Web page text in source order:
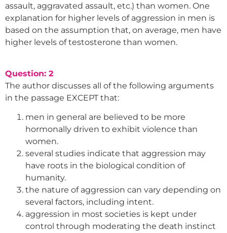
assault, aggravated assault, etc.) than women. One
explanation for higher levels of aggression in men is
based on the assumption that, on average, men have
higher levels of testosterone than women.
Question: 2
The author discusses all of the following arguments
in the passage EXCEPT that:
men in general are believed to be more
hormonally driven to exhibit violence than
women.
several studies indicate that aggression may
have roots in the biological condition of
humanity.
the nature of aggression can vary depending on
several factors, including intent.
aggression in most societies is kept under
control through moderating the death instinct